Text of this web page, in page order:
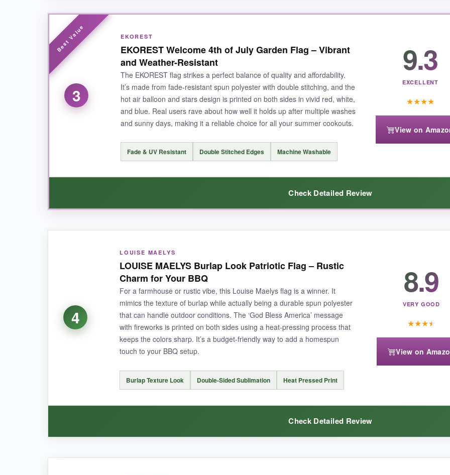
WHAT I LOVED:
I was genuinely surprised by how nice this little flag looked for the price. The daisies and blue background are crisp,
showers.
The sleeve fit my standard pole perfectly, and installation took all of ten seconds. It’s lightweight, so it
decorating for a weekend BBQ and don’t want to invest in a heavy-duty flag, this is a sweet option.
NOT SO GOOD:
A fantastic, wallet-friendly way to add a touch of summer patriotism to your backyard.
3
EKOREST
EKOREST Welcome 4th of July Garden Flag – Vibrant
and Weather-Resistant
The EKOREST flag strikes a perfect balance of quality and affordability.
It’s made from fade-resistant spun polyester with double stitching, and the
hot air balloon and stars design is printed on both sides in vivid red, white,
and blue. Real users rave about how well it holds up after multiple washes
and sunny days, making it a reliable choice for all your summer cookouts.
Fade & UV Resistant Double Stitched Edges Machine Washable
9.3
EXCELLENT
★★★★
View on
Check Detailed Review
I’ve had this flag flying for over a month, and the colors are still as bright as day one.
The double-stitched edges
in this price range. The ‘Welcome’ message with the hot air balloon is cheerful without being over-the-top, and it’s
through rain and intense sun, and I haven’t noticed any fraying or fading.
NOT SO GOOD:
The design is somewhat whimsical, so if you’re after a strictly traditional flag look, it may not be for you.
An excellent all-around flag that looks great, lasts long, and is reasonably priced.
4
LOUISE MAELYS
LOUISE MAELYS Burlap Look Patriotic Flag – Rustic
Charm for Your BBQ
For a farmhouse or rustic vibe, this Louise Maelys flag is a winner. It
mimics the texture of burlap while actually being a durable spun polyester
that can handle outdoor conditions. The ‘God Bless America’ message
with fireworks is printed on both sides using a heat-pressing process that
keeps the colors sharp. It’s a budget-friendly way to add a homespun
touch to your BBQ setup.
Burlap Texture Look Double-Sided Sublimation Heat Pressed Print
8.9
VERY GOOD
★★★★
View on
Check Detailed Review